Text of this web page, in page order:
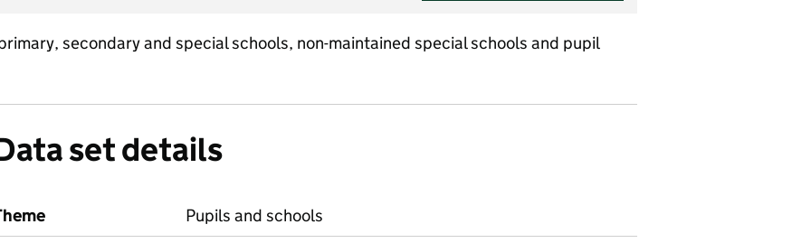
secondary and special schools, non-maintained special schools and pupil
set details
Pupils and schools